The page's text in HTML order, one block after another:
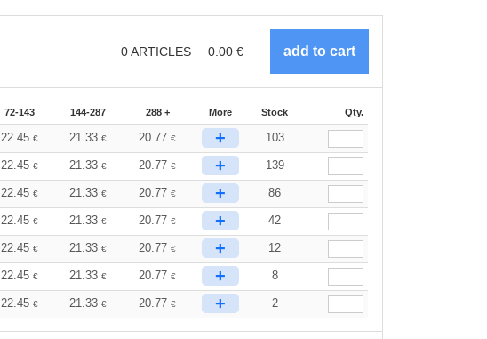
0ARTICLES 0.00 €
72-143 144-287 288 + More Stock Qty.
22.45 € 21.33€ 20.77€ + 103
22.45 € 21.33€ 20.77€ + 139
22.45 € 21.33€ 20.77€ + 86
22.45 € 21.33€ 20.77€ + 42
22.45 € 21.33€ 20.77€ + 12
22.45 € 21.33€ 20.77€ + 8
22.45 € 21.33€ 20.77€ + 2